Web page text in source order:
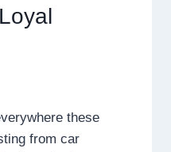
these
from car